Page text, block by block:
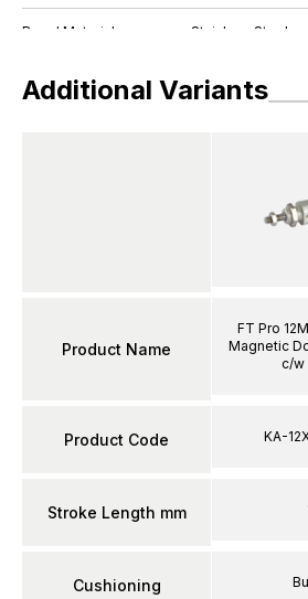
Additional Variants
Product Name
Product Code
Stroke Length mm
Cushioning
FT Pro
Magnetic
c/w
KA-